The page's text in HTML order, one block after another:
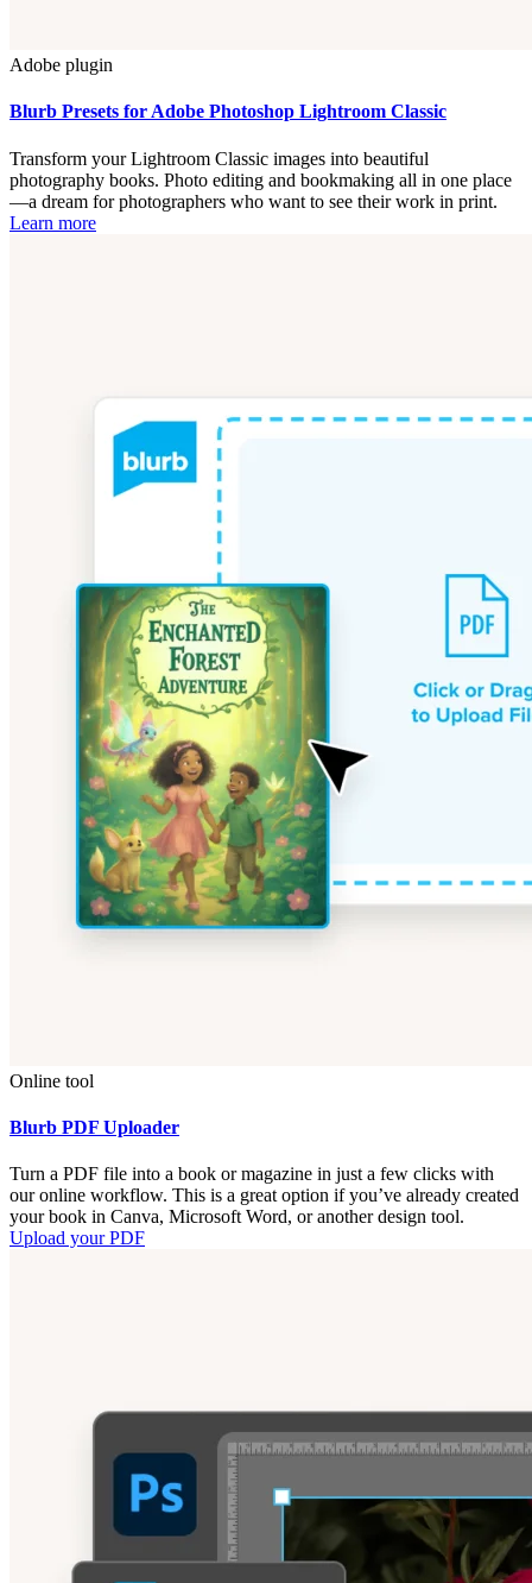
Adobe plugin
Blurb Presets for Adobe Photoshop Lightroom Classic
Transform your Lightroom Classic images into beautiful
photography books. Photo editing and bookmaking all in one place
—a dream for photographers who want to see their work in print.
Learn more
Online tool
Blurb PDF Uploader
Turn a PDF file into a book or magazine in just a few clicks with
our online workflow. This is a great option if you’ve already created
your book in Canva, Microsoft Word, or another design tool.
Upload your PDF